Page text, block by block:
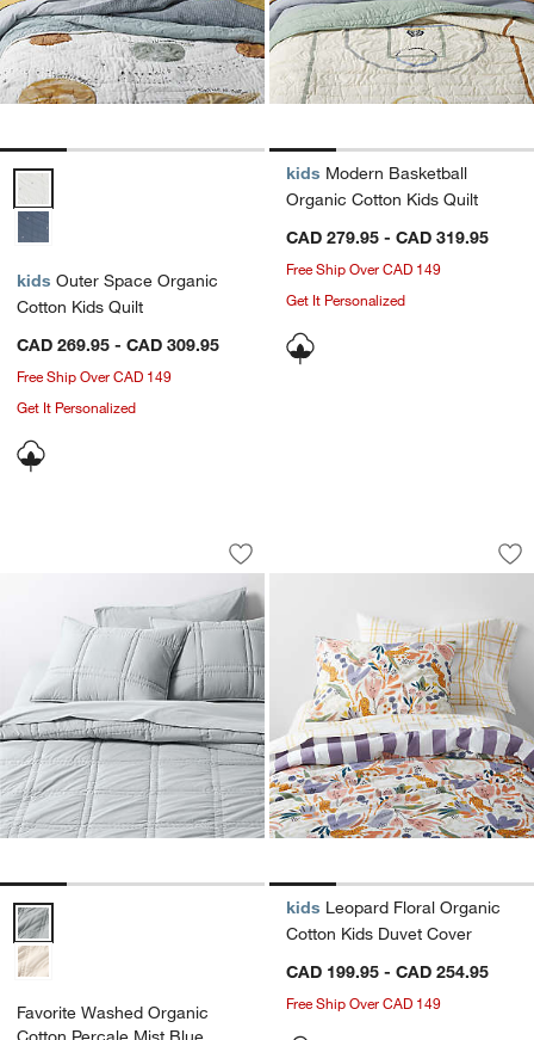
Outer Space Organic Cotton Kids Quilt Options
kids Outer Space Organic
Cotton Kids Quilt
CAD 269.95 - CAD 309.95
Free Ship Over CAD 149
Get It Personalized
kids Modern Basketball
Organic Cotton Kids Quilt
CAD 279.95 - CAD 319.95
Free Ship Over CAD 149
Get It Personalized
Favorite Washed Organic Cotton
Carousel showing item 1 through 1 of 4
Save to Favorites
Favorite Washed Organic Cotton
Favorite Washed Organic Cotton Percale Mist Blue Comforter
Favorite Washed Organic
Leopard Floral
Carousel showing item 1 through
kids Leopard Floral Organic
Cotton Kids Duvet Cover
CAD 199.95 - CAD 254.95
Free Ship Over CAD 149